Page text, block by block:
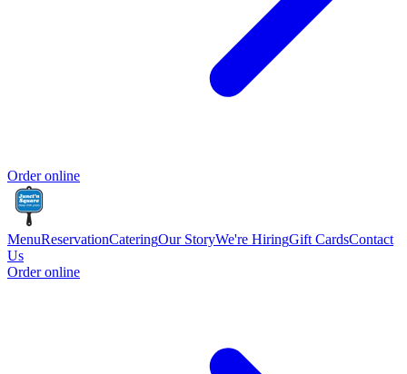
Order online
MenuReservationCateringOur StoryWe're HiringGift CardsContact
Us
Order online